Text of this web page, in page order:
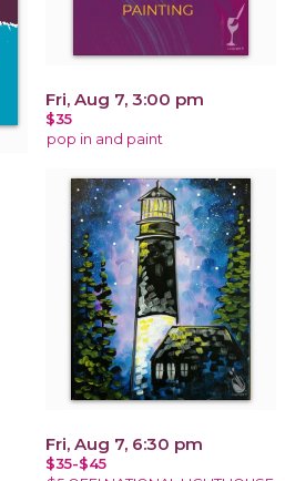
Fri, Aug 7, 3:00 pm
$35
pop in and paint
Fri, Aug 7, 6:30 pm
$35-$45